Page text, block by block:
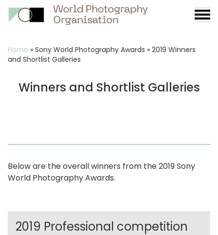
Breadcrumb
Home » Sony World Photography Awards » 2019 Winners
and Shortlist Galleries
Winners and Shortlist Galleries
Below are the overall winners from the 2019 Sony
World Photography Awards.
2019 Professional competition